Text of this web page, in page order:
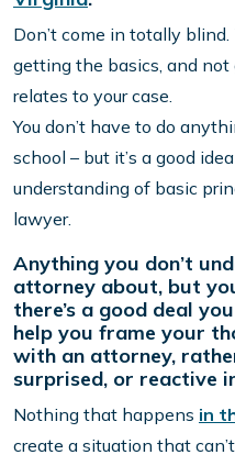
Don’t come in totally
getting the basics, and
relates to your case.
You don’t have to do
school – but it’s a good
understanding of basic
lawyer.
Anything you don’t
attorney about, but
there’s a good deal
help you frame your
with an attorney,
surprised, or reactive
Nothing that happens in
create a situation that